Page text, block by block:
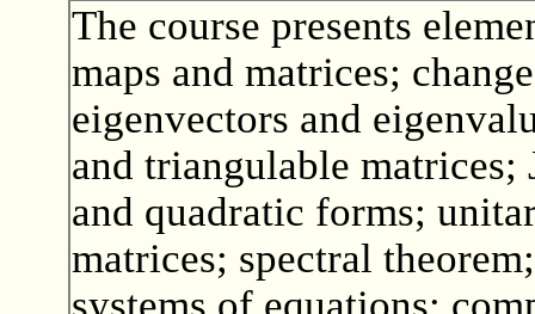
The course presents
maps and matrices;
eigenvectors and
and triangulable
and quadratic forms;
matrices; spectral
systems of equations: